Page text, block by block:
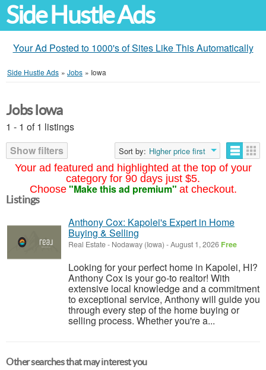
Side Hustle Ads
Your Ad Posted to 1000's of Sites Like This Automatically
Side Hustle Ads » Jobs » Iowa
Your ad featured and highlighted at the top of your
category for 90 days just $5.
Choose "Make this ad premium" at checkout.
Jobs Iowa
1 - 1 of 1 listings
Show filters
Sort by: Higher price first
Listings
Anthony Cox: Kapolei's Expert in Home
Buying & Selling
Real Estate- Nodaway (Iowa) -August 1, 2026 Free
Looking for your perfect home in Kapolei, HI?
Anthony Cox is your go-to realtor! With
extensive local knowledge and a commitment
to exceptional service, Anthony will guide you
through every step of the home buying or
selling process. Whether you're a...
Other searches that may interest you